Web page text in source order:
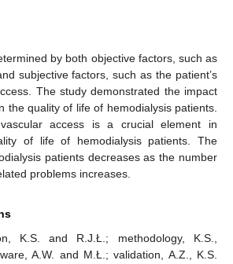
by both objective factors, such as
subjective factors, such as the patient’s
The study demonstrated the impact
the quality of life of hemodialysis patients.
access is a crucial element in
of life of hemodialysis patients. The
patients decreases as the number
problems increases.
K.S. and R.J.Ł.; methodology, K.S.,
A.W. and M.Ł.; validation, A.Z., K.S.